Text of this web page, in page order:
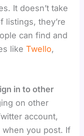
It doesn’t take
listings, they’re
can find and
likeTwello,
in to other
on other
account,
you post. If